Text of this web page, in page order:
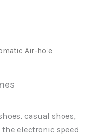
Air-hole
casual shoes,
electronic speed